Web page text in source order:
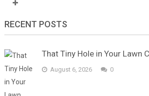
RECENT POSTS
That Tiny Hole in Your Lawn
August 6, 2026 0